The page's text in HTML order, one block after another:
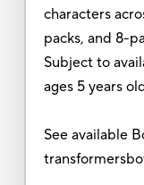
characters
packs, and 8-
Subject to
ages 5 years
See available